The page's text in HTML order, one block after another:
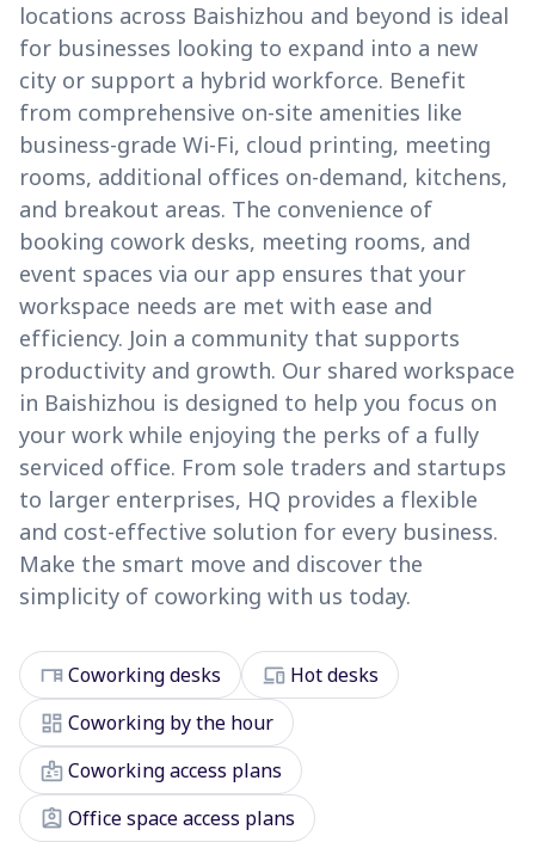
locations across Baishizhou and beyond is ideal
for businesses looking to expand into a new
city or support a hybrid workforce. Benefit
from comprehensive on-site amenities like
business-grade Wi-Fi, cloud printing, meeting
rooms, additional offices on-demand, kitchens,
and breakout areas. The convenience of
booking cowork desks, meeting rooms, and
event spaces via our app ensures that your
workspace needs are met with ease and
efficiency. Join a community that supports
productivity and growth. Our shared workspace
in Baishizhou is designed to help you focus on
your work while enjoying the perks of a fully
serviced office. From sole traders and startups
to larger enterprises, HQ provides a flexible
and cost-effective solution for every business.
Make the smart move and discover the
simplicity of coworking with us today.
deskCoworking desks devices Hot desks
dashboard Coworking by the hour
badgeCoworking access plans
assignment_ind Office space access plans